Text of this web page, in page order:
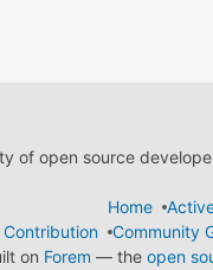
of open source
Home
Contribution
Community
on Forem — the open